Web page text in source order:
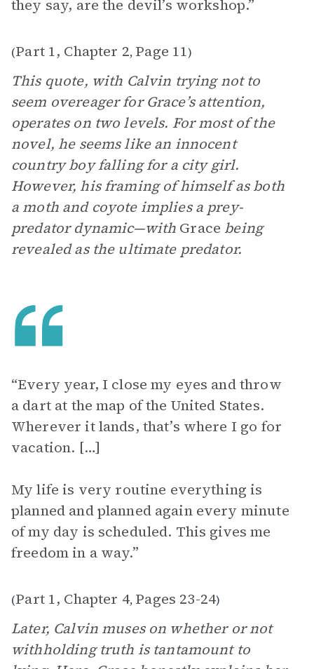
they say, are the devil’s workshop.”
(Part 1, Chapter 2, Page 11)
This quote, with Calvin trying not to
seem overeager for Grace’s attention,
operates on two levels. For most of the
novel, he seems like an innocent
country boy falling for a city girl.
However, his framing of himself as both
a moth and coyote implies a prey-
predator dynamic—with Grace being
revealed as the ultimate predator.
“Every year, I close my eyes and throw
a dart at the map of the United States.
Wherever it lands, that’s where I go for
vacation. […]
My life is very routine everything is
planned and planned again every minute
of my day is scheduled. This gives me
freedom in a way.”
(Part 1, Chapter 4, Pages 23-24)
Later, Calvin muses on whether or not
withholding truth is tantamount to